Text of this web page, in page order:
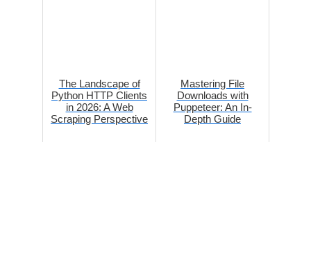
The Landscape of
Python HTTP Clients
in 2026: A Web
Scraping Perspective
Mastering File
Downloads with
Puppeteer: An In-
Depth Guide